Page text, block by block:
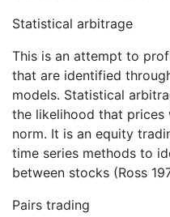
Statistical arbitrage
This is an attempt to
that are identified
models. Statistical
the likelihood that
norm. It is an equity
time series methods to
between stocks (Ross
Pairs trading